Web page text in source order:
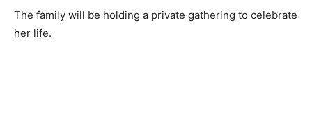
The family will be holding a private gathering to
celebrate her life.